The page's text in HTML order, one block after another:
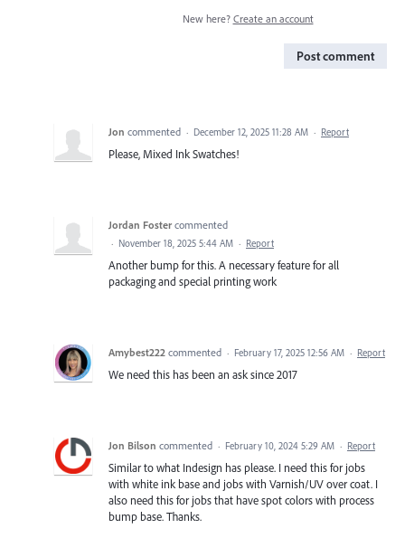
New here? Create an account
Post comment
Jon commented · December 12, 2025 11:28 AM · Report
Please, Mixed Ink Swatches!
Jordan Foster commented
· November 18, 2025 5:44 AM · Report
Another bump for this. A necessary feature for all
packaging and special printing work
Amybest222 commented · February 17, 2025 12:56 AM · Report
We need this has been an ask since 2017
Jon Bilson commented · February 10, 2024 5:29 AM · Report
Similar to what Indesign has please. I need this for jobs
with white ink base and jobs with Varnish/UV over coat. I
also need this for jobs that have spot colors with process
bump base. Thanks.